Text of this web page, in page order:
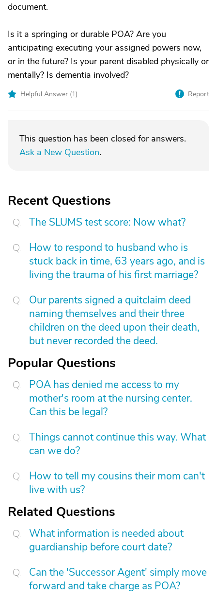
document.
Is it a springing or durable POA? Are you
anticipating executing your assigned powers now,
or in the future? Is your parent disabled physically or
mentally? Is dementia involved?
Helpful Answer (1) Report
This question has been closed for answers.
Ask a New Question.
Recent Questions
The SLUMS test score: Now what?
How to respond to husband who is
stuck back in time, 63 years ago, and is
living the trauma of his first marriage?
Our parents signed a quitclaim deed
naming themselves and their three
children on the deed upon their death,
but never recorded the deed.
Popular Questions
POA has denied me access to my
mother's room at the nursing center.
Can this be legal?
Things cannot continue this way. What
can we do?
How to tell my cousins their mom can't
live with us?
Related Questions
What information is needed about
guardianship before court date?
Can the 'Successor Agent' simply move
forward and take charge as POA?